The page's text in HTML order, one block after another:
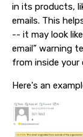
in its products,
emails. This
-- it may look
email” warning
from inside your
Here's an